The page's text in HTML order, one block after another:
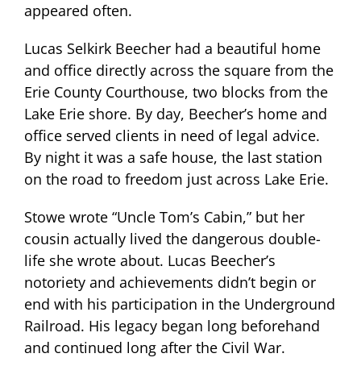
appeared often.
Lucas Selkirk Beecher had a beautiful home
and office directly across the square from the
Erie County Courthouse, two blocks from the
Lake Erie shore. By day, Beecher’s home and
office served clients in need of legal advice.
By night it was a safe house, the last station
on the road to freedom just across Lake Erie.
Stowe wrote “Uncle Tom’s Cabin,” but her
cousin actually lived the dangerous double-
life she wrote about. Lucas Beecher’s
notoriety and achievements didn’t begin or
end with his participation in the Underground
Railroad. His legacy began long beforehand
and continued long after the Civil War.